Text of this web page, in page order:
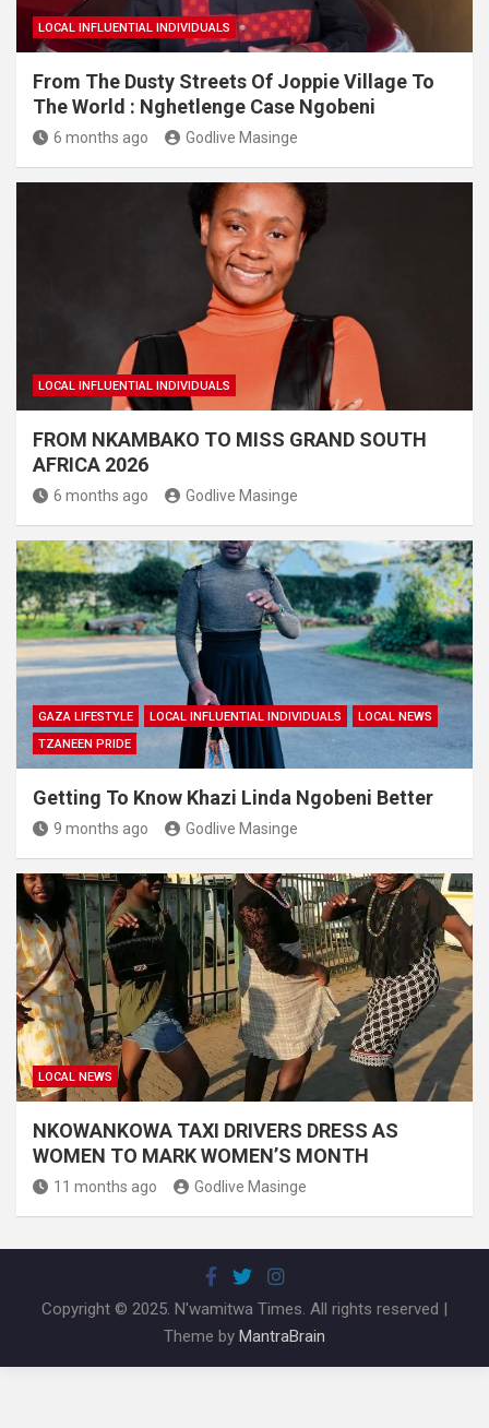
LOCAL INFLUENTIAL INDIVIDUALS
From The Dusty Streets Of Joppie Village To
The World : Nghetlenge Case Ngobeni
6 months ago Godlive Masinge
LOCAL INFLUENTIAL INDIVIDUALS
FROM NKAMBAKO TO MISS GRAND SOUTH
AFRICA 2026
6 months ago Godlive Masinge
GAZA LIFESTYLE LOCAL INFLUENTIAL INDIVIDUALS
LOCAL NEWS
TZANEEN PRIDE
Getting To Know Khazi Linda Ngobeni Better
9 months ago Godlive Masinge
LOCAL NEWS
NKOWANKOWA TAXI DRIVERS DRESS AS
WOMEN TO MARK WOMEN’S MONTH
11 months ago Godlive Masinge
Copyright © 2025. N'wamitwa Times. All rights reserved |
Theme by MantraBrain